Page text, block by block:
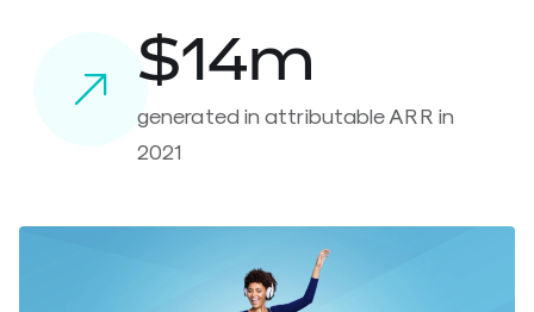
$14m
generated in attributable ARR in
2021